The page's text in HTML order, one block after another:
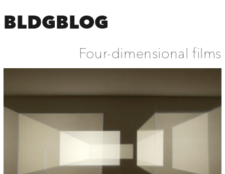
BLDGBLOG
Four-dimensional films